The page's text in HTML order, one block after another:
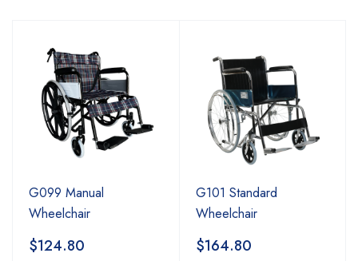
G099 Manual
Wheelchair
$124.80
G101 Standard
Wheelchair
$164.80